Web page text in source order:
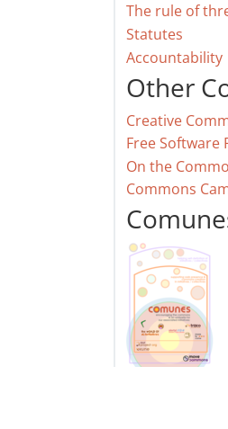
The rule of
Statutes
Accountability
Other
Creative
Free Software
On the
Commons